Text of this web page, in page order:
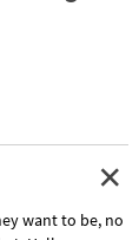
want to be, no